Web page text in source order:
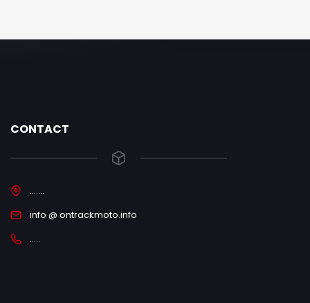
CONTACT
.......
info @ ontrackmoto.info
.....